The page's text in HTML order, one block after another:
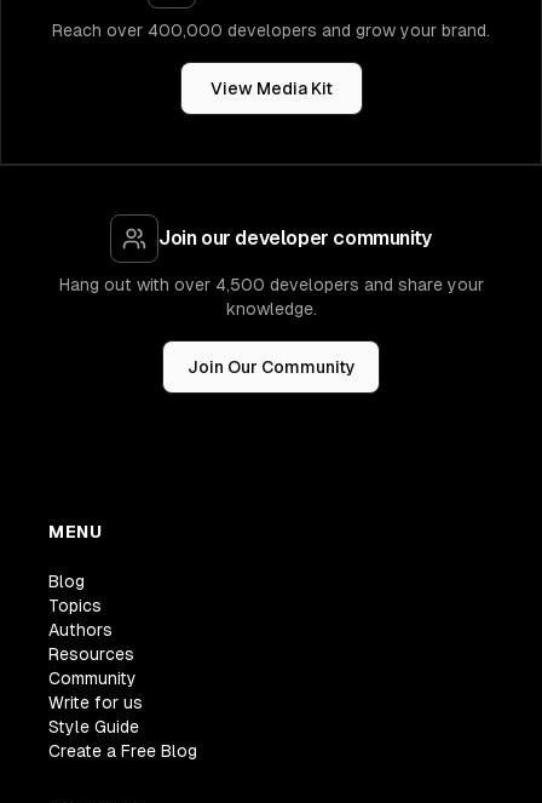
Reach over 400,000 developers and grow your brand.
View Media Kit
Join our developer community
Hang out with over 4,500 developers and share your
knowledge.
Join Our Community
MENU
Blog
Topics
Authors
Resources
Community
Write for us
Style Guide
Create a Free Blog